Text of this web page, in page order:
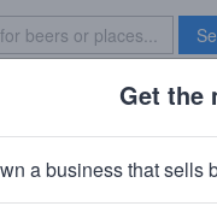
Brave New
Get the
a business that sells